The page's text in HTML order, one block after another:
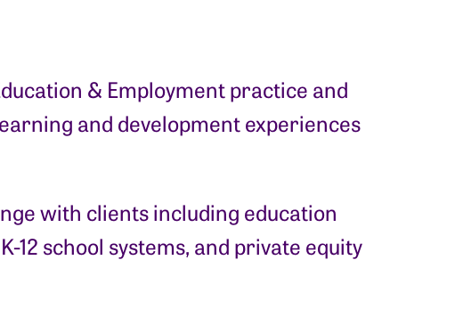
& Employment practice and
and development experiences
with clients including education
school systems, and private equity